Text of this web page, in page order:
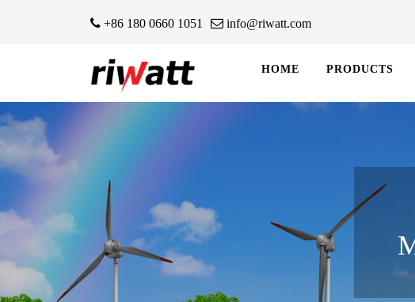
+86 180 0660 1051 info@riwatt.com
HOME PRODUCTS